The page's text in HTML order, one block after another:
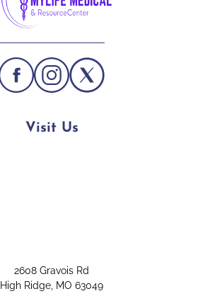
Visit Us
2608 Gravois Rd
High Ridge, MO 63049